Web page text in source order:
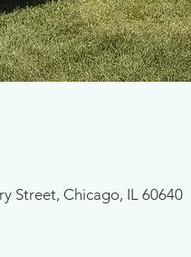
Street, Chicago, IL 60640